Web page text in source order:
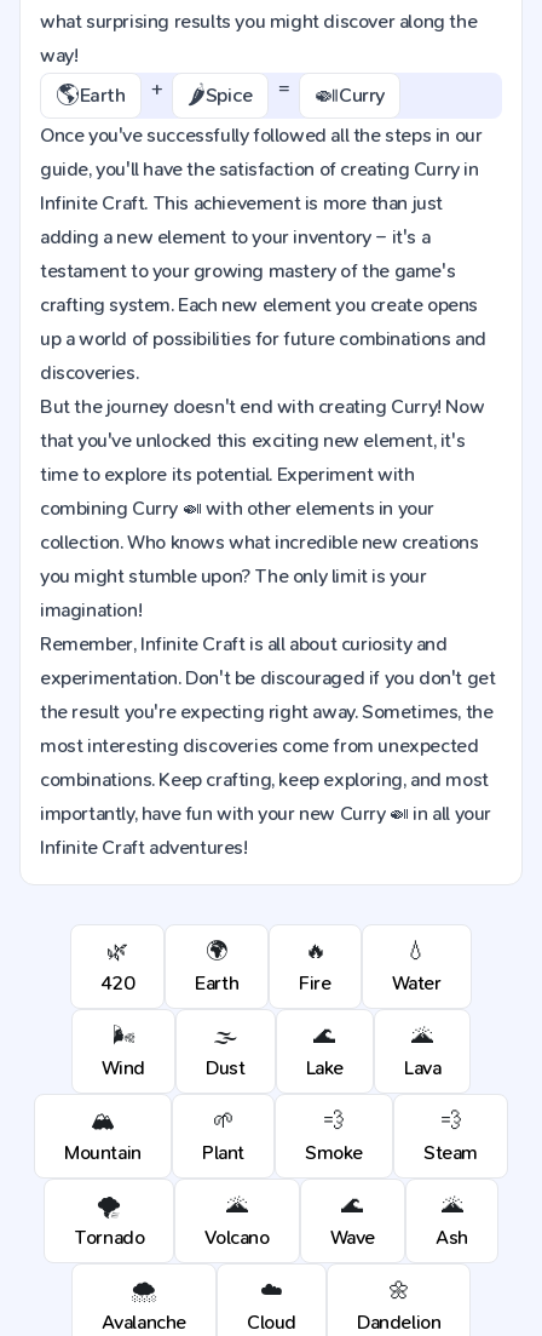
what surprising results you might discover along the
way!
🌎Earth + 🌶️Spice = 🍛Curry
Once you've successfully followed all the steps in our
guide, you'll have the satisfaction of creating Curry in
Infinite Craft. This achievement is more than just
adding a new element to your inventory – it's a
testament to your growing mastery of the game's
crafting system. Each new element you create opens
up a world of possibilities for future combinations and
discoveries.
But the journey doesn't end with creating Curry! Now
that you've unlocked this exciting new element, it's
time to explore its potential. Experiment with
combining Curry 🍛 with other elements in your
collection. Who knows what incredible new creations
you might stumble upon? The only limit is your
imagination!
Remember, Infinite Craft is all about curiosity and
experimentation. Don't be discouraged if you don't get
the result you're expecting right away. Sometimes, the
most interesting discoveries come from unexpected
combinations. Keep crafting, keep exploring, and most
importantly, have fun with your new Curry 🍛 in all your
Infinite Craft adventures!
🌿
420
🌍
Earth
🔥
Fire
💧
Water
🌬️
Wind
🌫️
Dust
🌊
Lake
🌋
Lava
🏔️
Mountain
🌱
Plant
💨
Smoke
💨
Steam
🌪️
Tornado
🌋
Volcano
🌊
Wave
🌋
Ash
🌨️
Avalanche
☁️
Cloud
🌼
Dandelion